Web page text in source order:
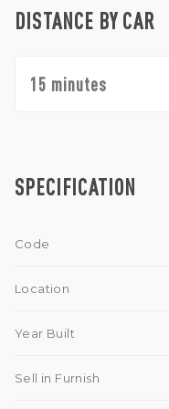
DISTANCE BY CAR
15 minutes
SPECIFICATION
Code
Location
Year Built
Sell in Furnish